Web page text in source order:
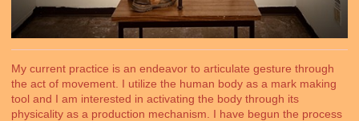
My current practice is an endeavor to articulate gesture through
the act of movement. I utilize the human body as a mark making
tool and I am interested in activating the body through its
physicality as a production mechanism. I have begun the process